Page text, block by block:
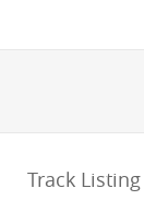
Track Listing